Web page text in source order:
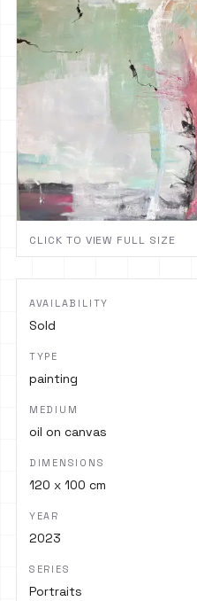
CLICK TO VIEW FULL SIZE
AVAILABILITY
Sold
TYPE
painting
MEDIUM
oil on canvas
DIMENSIONS
120 x 100 cm
YEAR
2023
SERIES
Portraits